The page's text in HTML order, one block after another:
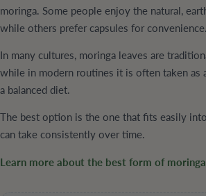
moringa. Some people enjoy the natural,
while others prefer capsules for convenience.
In many cultures, moringa leaves are
while in modern routines it is often taken as
a balanced diet.
The best option is the one that fits easily
can take consistently over time.
Learn more about the best form of